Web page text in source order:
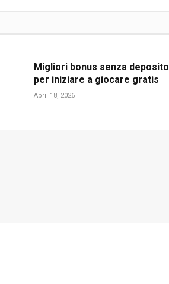
Migliori bonus senza deposito
per iniziare a giocare gratis
April 18, 2026